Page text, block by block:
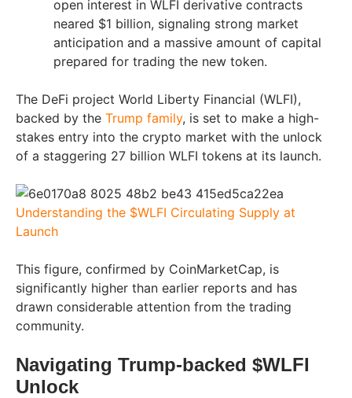
open interest in WLFI derivative contracts
neared $1 billion, signaling strong market
anticipation and a massive amount of capital
prepared for trading the new token.
The DeFi project World Liberty Financial (WLFI),
backed by the Trump family, is set to make a high-
stakes entry into the crypto market with the unlock
of a staggering 27 billion WLFI tokens at its launch.
Understanding the $WLFI Circulating Supply at
Launch
This figure, confirmed by CoinMarketCap, is
significantly higher than earlier reports and has
drawn considerable attention from the trading
community.
Navigating Trump-backed $WLFI
Unlock